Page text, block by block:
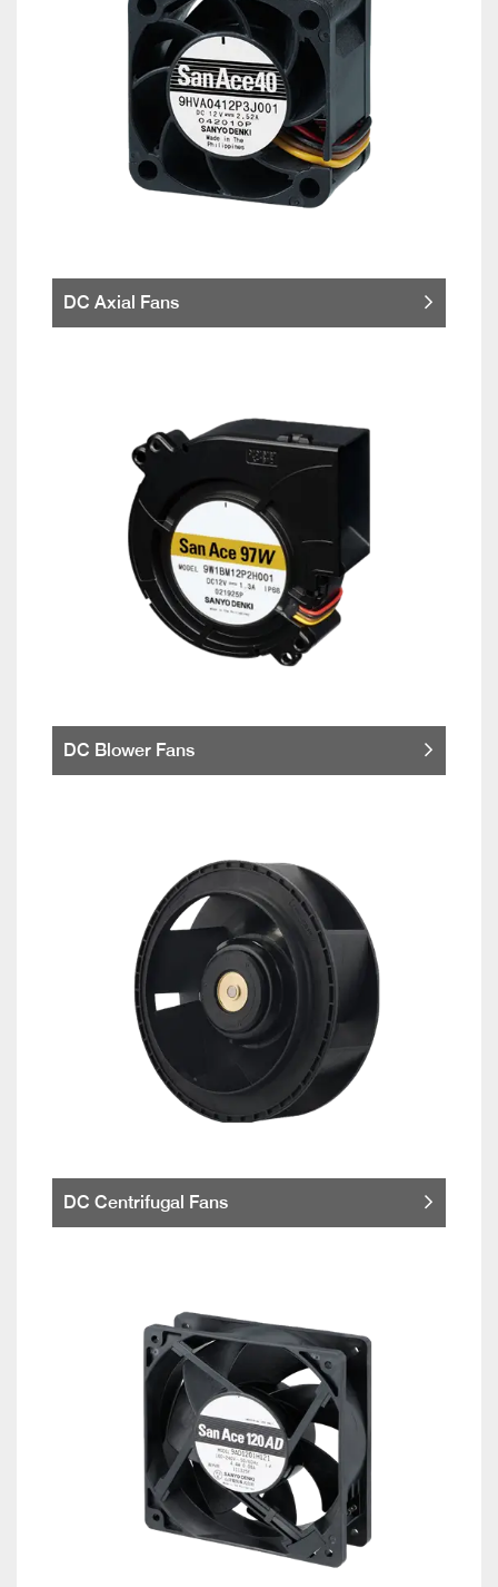
DC Axial Fans
DC Blower Fans
DC Centrifugal Fans